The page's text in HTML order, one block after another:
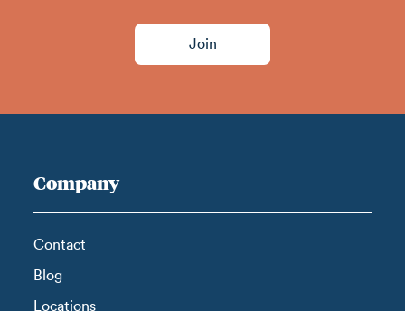
Join
Company
Contact
Blog
Locations